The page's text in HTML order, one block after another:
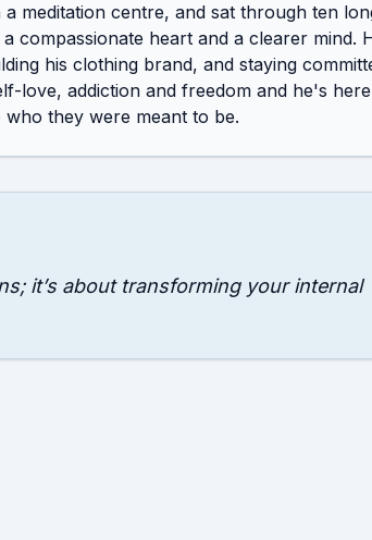
meditation centre, and sat through ten
compassionate heart and a clearer mind.
his clothing brand, and staying
love, addiction and freedom and he's
they were meant to be.
it’s about transforming your internal